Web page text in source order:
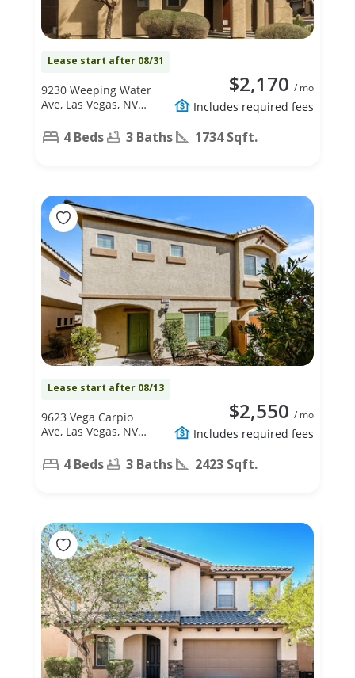
Lease start after 08/31
$2,170 / mo
Includes required fees
9230 Weeping Water
Ave, Las Vegas, NV
4 Beds 3 Baths 1734 Sqft.
Lease start after 08/13
$2,550 / mo
Includes required fees
9623 Vega Carpio
Ave, Las Vegas, NV
4 Beds 3 Baths 2423 Sqft.